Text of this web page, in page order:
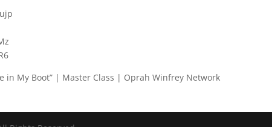
in My Boot” | Master Class | Oprah Winfrey Network